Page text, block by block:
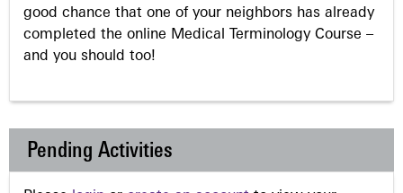
good chance that one of your neighbors has already
completed the online Medical Terminology Course –
and you should too!
Pending Activities